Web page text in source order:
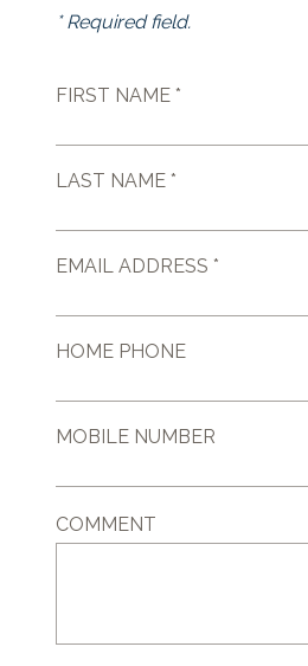
* Required field.
FIRST NAME *
LAST NAME *
EMAIL ADDRESS *
HOME PHONE
MOBILE NUMBER
COMMENT